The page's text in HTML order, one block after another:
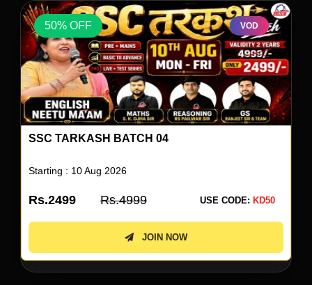
50% OFF VOD
SSC TARKASH BATCH 04
Starting : 10 Aug 2026
Rs.2499 Rs.4999 USE CODE: KD50
JOIN NOW